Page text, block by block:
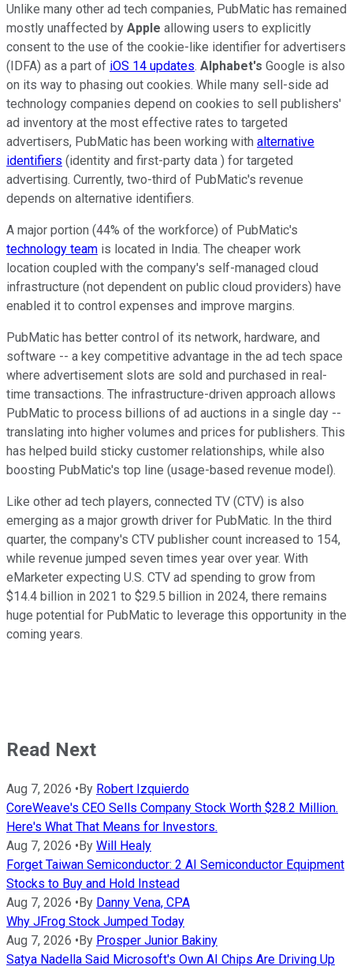
Unlike many other ad tech companies, PubMatic has remained
mostly unaffected by Apple allowing users to explicitly
consent to the use of the cookie-like identifier for advertisers
(IDFA) as a part of iOS 14 updates. Alphabet's Google is also
on its way to phasing out cookies. While many sell-side ad
technology companies depend on cookies to sell publishers'
ad inventory at the most effective rates to targeted
advertisers, PubMatic has been working with alternative
identifiers (identity and first-party data ) for targeted
advertising. Currently, two-third of PubMatic's revenue
depends on alternative identifiers.
A major portion (44% of the workforce) of PubMatic's
technology team is located in India. The cheaper work
location coupled with the company's self-managed cloud
infrastructure (not dependent on public cloud providers) have
enabled it to control expenses and improve margins.
PubMatic has better control of its network, hardware, and
software -- a key competitive advantage in the ad tech space
where advertisement slots are sold and purchased in real-
time transactions. The infrastructure-driven approach allows
PubMatic to process billions of ad auctions in a single day --
translating into higher volumes and prices for publishers. This
has helped build sticky customer relationships, while also
boosting PubMatic's top line (usage-based revenue model).
Like other ad tech players, connected TV (CTV) is also
emerging as a major growth driver for PubMatic. In the third
quarter, the company's CTV publisher count increased to 154,
while revenue jumped seven times year over year. With
eMarketer expecting U.S. CTV ad spending to grow from
$14.4 billion in 2021 to $29.5 billion in 2024, there remains
huge potential for PubMatic to leverage this opportunity in the
coming years.
Read Next
Aug 7, 2026 • By Robert Izquierdo
CoreWeave's CEO Sells Company Stock Worth $28.2 Million.
Here's What That Means for Investors.
Aug 7, 2026 • By Will Healy
Forget Taiwan Semiconductor: 2 AI Semiconductor Equipment
Stocks to Buy and Hold Instead
Aug 7, 2026 • By Danny Vena, CPA
Why JFrog Stock Jumped Today
Aug 7, 2026 • By Prosper Junior Bakiny
Satya Nadella Said Microsoft's Own AI Chips Are Driving Up